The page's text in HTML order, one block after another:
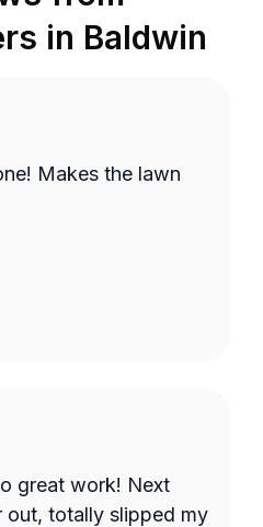
in Baldwin
Makes the lawn
great work! Next
out, totally slipped my